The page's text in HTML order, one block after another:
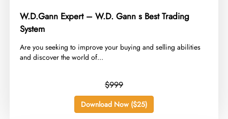
W.D.Gann Expert – W.D. Gann s Best Trading
System
​Are you seeking to improve your buying and selling abilities
and discover the world of...
$999
Download Now ($25)